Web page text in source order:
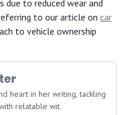
to reduced wear and
to our article on car
to vehicle ownership
heart in her writing, tackling
relatable wit.